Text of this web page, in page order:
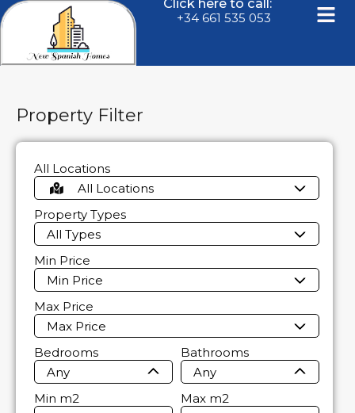
Click here to call:
+34 661 535 053
Property Filter
All Locations
All Locations
Property Types
All Types
Min Price
Min Price
Max Price
Max Price
Bedrooms
Any
Bathrooms
Any
Min m2 Max m2